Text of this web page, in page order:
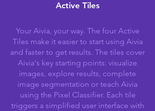
Active Tiles
Your Aivia, your way. The four Active
Tiles make it easier to start using Aivia
and faster to get results. The tiles cover
Aivia's key starting points: visualize
images, explore results, complete
image segmentation or teach Aivia
using the Pixel Classifier. Each tile
triggers a simplified user interface with